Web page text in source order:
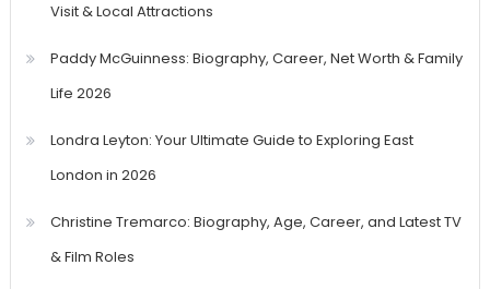
Visit & Local Attractions
Paddy McGuinness: Biography, Career, Net Worth & Family
Life 2026
Londra Leyton: Your Ultimate Guide to Exploring East
London in 2026
Christine Tremarco: Biography, Age, Career, and Latest TV
& Film Roles